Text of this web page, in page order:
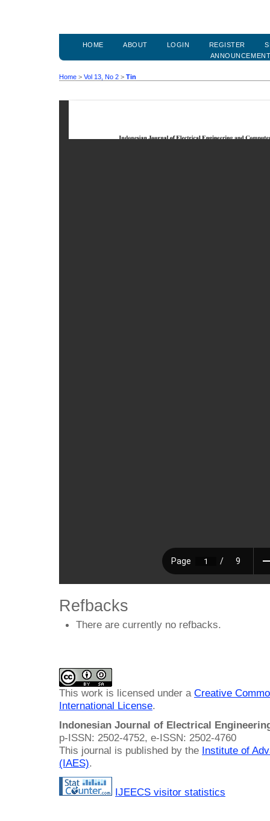
HOME ABOUT LOGIN REGISTER
Home > Vol 13, No 2 > Tin
Refbacks
There are currently no refbacks.
This work is licensed under a Creative
International License.
Indonesian Journal of Electrical
p-ISSN: 2502-4752, e-ISSN: 2502-4760
This journal is published by the Institute of
(IAES).
IJEECS visitor statistics